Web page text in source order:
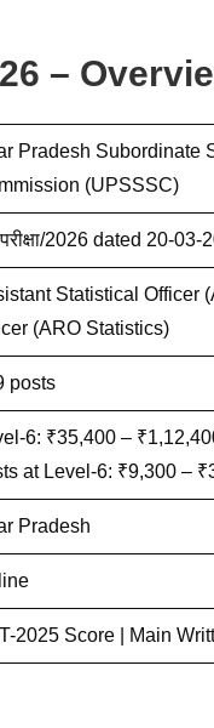
–
Pradesh Subordinate
(UPSSSC)
2026 dated 20-03-
Statistical Officer
(ARO Statistics)
posts
6: ₹35,400 –
at Level-6: ₹9,300 –
Pradesh
2025 Score | Main